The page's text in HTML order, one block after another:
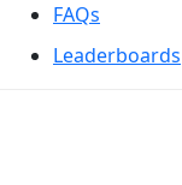
FAQs
Leaderboards